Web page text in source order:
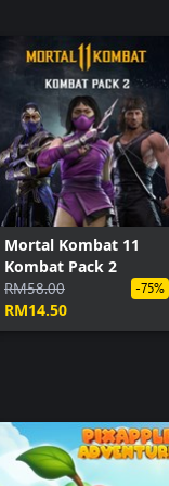
Mortal Kombat 11
Kombat Pack 2
RM58.00
RM14.50
-75%